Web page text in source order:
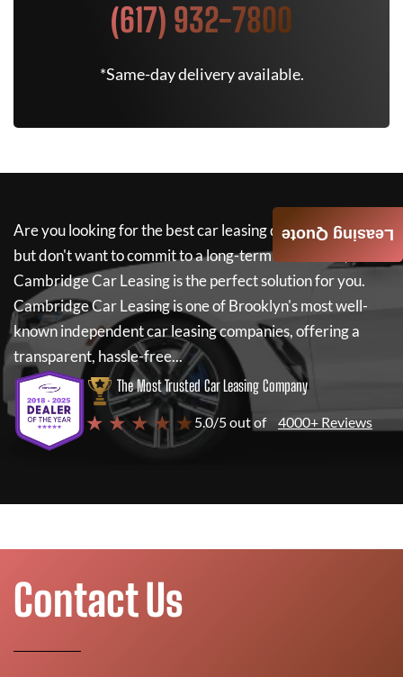
(617) 932-7800
*Same-day delivery available.
Are you looking for the best car leasing deals on a new car
but don't want to commit to a long-term lease? If so,
Cambridge Car Leasingis the perfect solution for you.
Cambridge Car Leasingis one of Brooklyn's most well-
known independent car leasing companies, offering a
transparent, hassle-free...
The Most Trusted Car Leasing Company
★ ★ ★ ★ ★ 5.0/5 out of 4000+ Reviews
Leasing Quote
Contact Us